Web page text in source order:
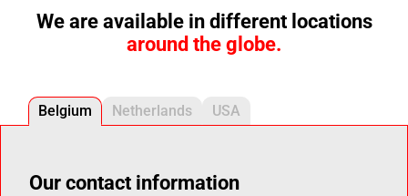
We are available in different locations
around the globe.
Belgium Netherlands USA
Our contact information